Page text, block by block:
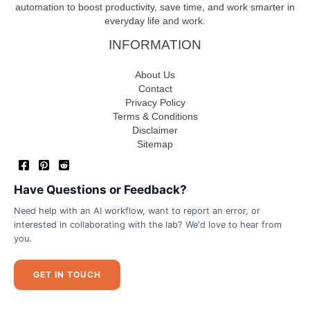
automation to boost productivity, save time, and work smarter in
everyday life and work.
INFORMATION
About Us
Contact
Privacy Policy
Terms & Conditions
Disclaimer
Sitemap
Have Questions or Feedback?
Need help with an AI workflow, want to report an error, or
interested in collaborating with the lab? We'd love to hear from
you.
GET IN TOUCH